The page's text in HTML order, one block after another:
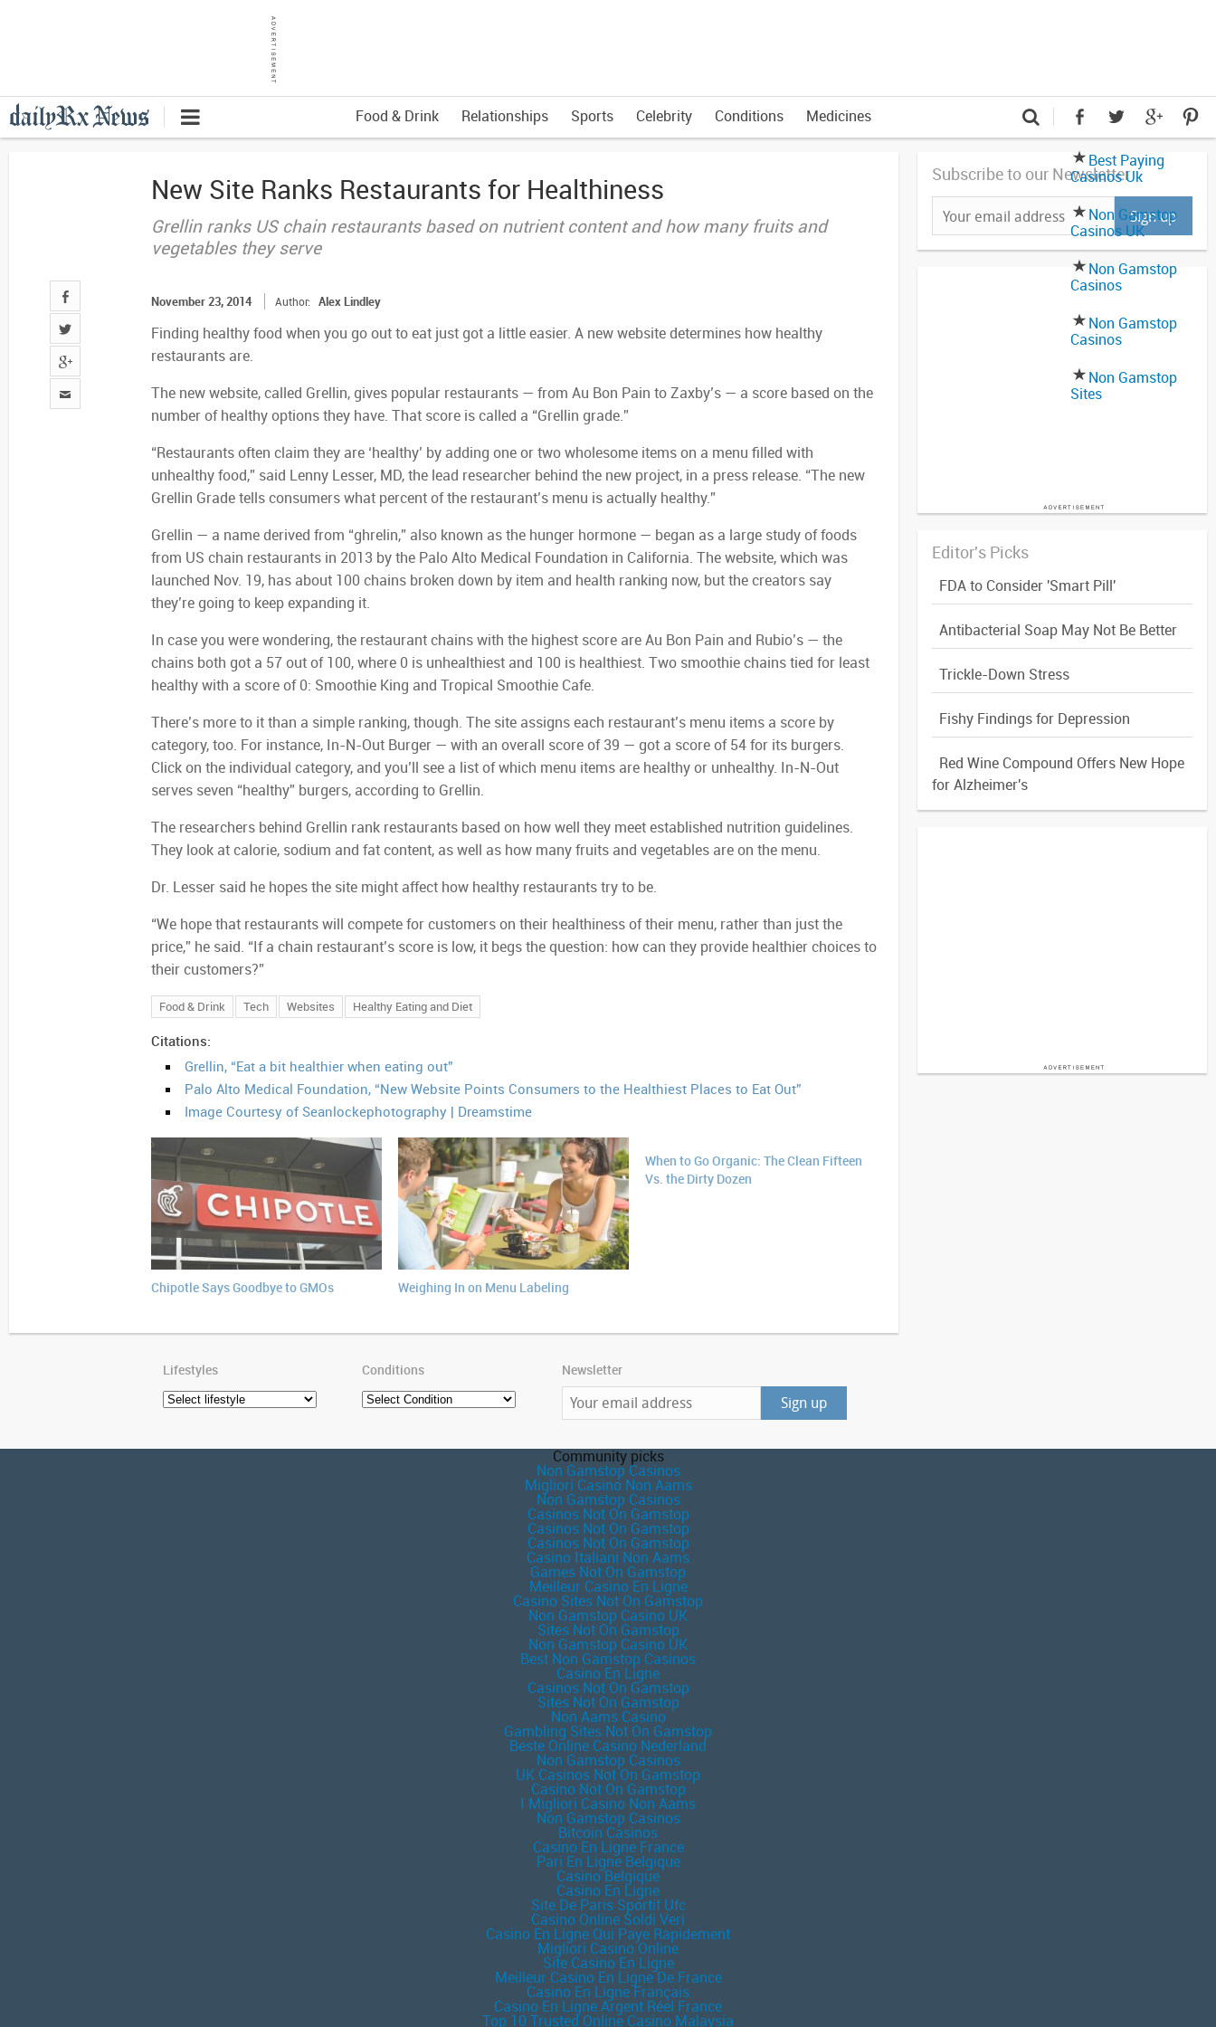
Best Paying
Casinos Uk
Non Gamstop
Casinos UK
Non Gamstop
Casinos
Non Gamstop
Casinos
Non Gamstop
Sites
Food & Drink Relationships Sports Celebrity Conditions Medicines
New Site Ranks Restaurants for Healthiness
Grellin ranks US chain restaurants based on nutrient content and how many fruits and
vegetables they serve
November 23, 2014 Author: Alex Lindley
Finding healthy food when you go out to eat just got a little easier. A new website determines how healthy
restaurants are.
The new website, called Grellin, gives popular restaurants — from Au Bon Pain to Zaxby’s — a score based on the
number of healthy options they have. That score is called a “Grellin grade.”
“Restaurants often claim they are ‘healthy’ by adding one or two wholesome items on a menu filled with
unhealthy food,” said Lenny Lesser, MD, the lead researcher behind the new project, in a press release. “The new
Grellin Grade tells consumers what percent of the restaurant’s menu is actually healthy.”
Grellin — a name derived from “ghrelin,” also known as the hunger hormone — began as a large study of foods
from US chain restaurants in 2013 by the Palo Alto Medical Foundation in California. The website, which was
launched Nov. 19, has about 100 chains broken down by item and health ranking now, but the creators say
they’re going to keep expanding it.
In case you were wondering, the restaurant chains with the highest score are Au Bon Pain and Rubio’s — the
chains both got a 57 out of 100, where 0 is unhealthiest and 100 is healthiest. Two smoothie chains tied for least
healthy with a score of 0: Smoothie King and Tropical Smoothie Cafe.
There’s more to it than a simple ranking, though. The site assigns each restaurant’s menu items a score by
category, too. For instance, In-N-Out Burger — with an overall score of 39 — got a score of 54 for its burgers.
Click on the individual category, and you’ll see a list of which menu items are healthy or unhealthy. In-N-Out
serves seven “healthy” burgers, according to Grellin.
The researchers behind Grellin rank restaurants based on how well they meet established nutrition guidelines.
They look at calorie, sodium and fat content, as well as how many fruits and vegetables are on the menu.
Dr. Lesser said he hopes the site might affect how healthy restaurants try to be.
“We hope that restaurants will compete for customers on their healthiness of their menu, rather than just the
price,” he said. “If a chain restaurant’s score is low, it begs the question: how can they provide healthier choices to
their customers?”
Food & Drink Tech Websites Healthy Eating and Diet
Citations:
Grellin, “Eat a bit healthier when eating out”
Palo Alto Medical Foundation, “New Website Points Consumers to the Healthiest Places to Eat Out”
Image Courtesy of Seanlockephotography | Dreamstime
Chipotle Says Goodbye to GMOs Weighing In on Menu Labeling
When to Go Organic: The Clean Fifteen
Vs. the Dirty Dozen
Subscribe to our Newsletter
Editor's Picks
FDA to Consider 'Smart Pill'
Antibacterial Soap May Not Be Better
Trickle-Down Stress
Fishy Findings for Depression
Red Wine Compound Offers New Hope
for Alzheimer's
Lifestyles Conditions Newsletter
Community picks
Non Gamstop Casinos
Migliori Casino Non Aams
Non Gamstop Casinos
Casinos Not On Gamstop
Casinos Not On Gamstop
Casinos Not On Gamstop
Casino Italiani Non Aams
Games Not On Gamstop
Meilleur Casino En Ligne
Casino Sites Not On Gamstop
Non Gamstop Casino UK
Sites Not On Gamstop
Non Gamstop Casino UK
Best Non Gamstop Casinos
Casino En Ligne
Casinos Not On Gamstop
Sites Not On Gamstop
Non Aams Casino
Gambling Sites Not On Gamstop
Beste Online Casino Nederland
Non Gamstop Casinos
UK Casinos Not On Gamstop
Casino Not On Gamstop
I Migliori Casino Non Aams
Non Gamstop Casinos
Bitcoin Casinos
Casino En Ligne France
Pari En Ligne Belgique
Casino Belgique
Casino En Ligne
Site De Paris Sportif Ufc
Casino Online Soldi Veri
Casino En Ligne Qui Paye Rapidement
Migliori Casino Online
Site Casino En Ligne
Meilleur Casino En Ligne De France
Casino En Ligne Français
Casino En Ligne Argent Réel France
Top 10 Trusted Online Casino Malaysia